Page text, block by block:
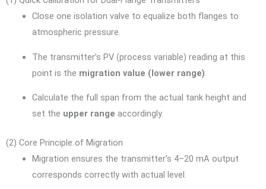
Close one isolation valve to equalize both flanges to
atmospheric pressure.
The transmitter’s PV (process variable) reading at this
point is the migration value (lower range).
Calculate the full span from the actual tank height and
set the upper range accordingly.
(2) Core Principle of Migration
Migration ensures the transmitter’s 4–20 mA output
corresponds correctly with actual level.